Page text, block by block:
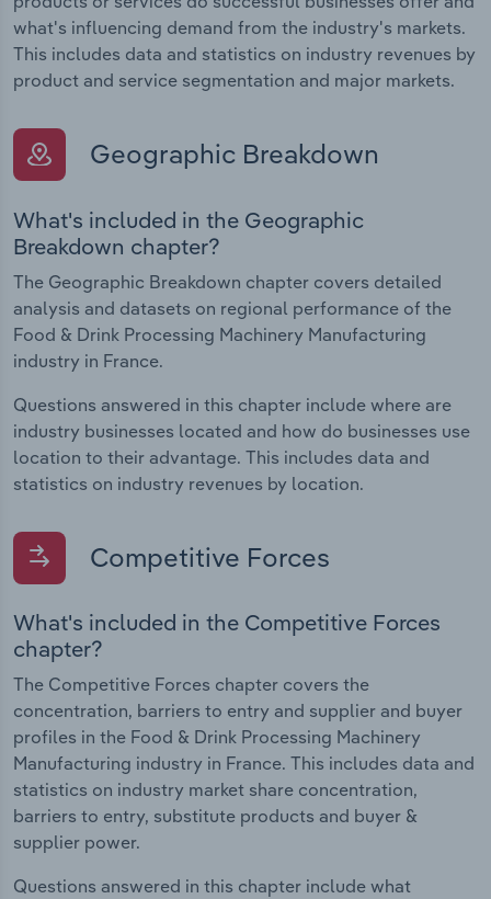
what's influencing demand from the industry's markets.
This includes data and statistics on industry revenues by
product and service segmentation and major markets.
Geographic Breakdown
What's included in the Geographic
Breakdown chapter?
The Geographic Breakdown chapter covers detailed
analysis and datasets on regional performance of the
Food & Drink Processing Machinery Manufacturing
industry in France.
Questions answered in this chapter include where are
industry businesses located and how do businesses use
location to their advantage. This includes data and
statistics on industry revenues by location.
Competitive Forces
What's included in the Competitive Forces
chapter?
The Competitive Forces chapter covers the
concentration, barriers to entry and supplier and buyer
profiles in the Food & Drink Processing Machinery
Manufacturing industry in France. This includes data and
statistics on industry market share concentration,
barriers to entry, substitute products and buyer &
supplier power.
Questions answered in this chapter include what